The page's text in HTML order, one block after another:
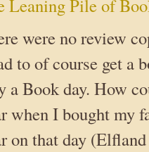
Leaning Pile of
were no review
to of course get a
a Book day. How
when I bought my
on that day